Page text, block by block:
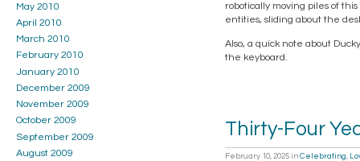
robotically moving piles of
entities, sliding about the
Also, a quick note about
the keyboard.
Thirty-Four
February 10, 2025 in Celebrating
May 2010
April 2010
March 2010
February 2010
January 2010
December 2009
November 2009
October 2009
September 2009
August 2009